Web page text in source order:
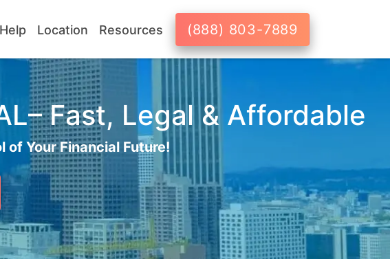
Location Resources (888) 803-7889
Fast, Legal & Affordable
of Your Financial Future!